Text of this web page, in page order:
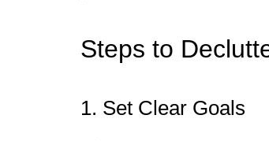
Steps to
1. Set Clear Goals